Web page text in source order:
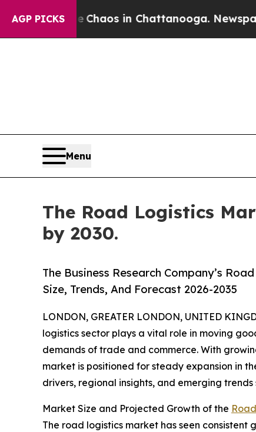
AGP PICKSChaos in Chattanooga. Newspaper
Menu
The Road Logistics
by 2030.
The Business Research Company’s
Size, Trends, And Forecast 2026-2035
LONDON, GREATER LONDON, UNITED
logistics sector plays a vital role in moving
demands of trade and commerce. With
market is positioned for steady expansion in
drivers, regional insights, and emerging
Market Size and Projected Growth of the
The road logistics market has seen consistent